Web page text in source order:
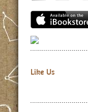
Like Us